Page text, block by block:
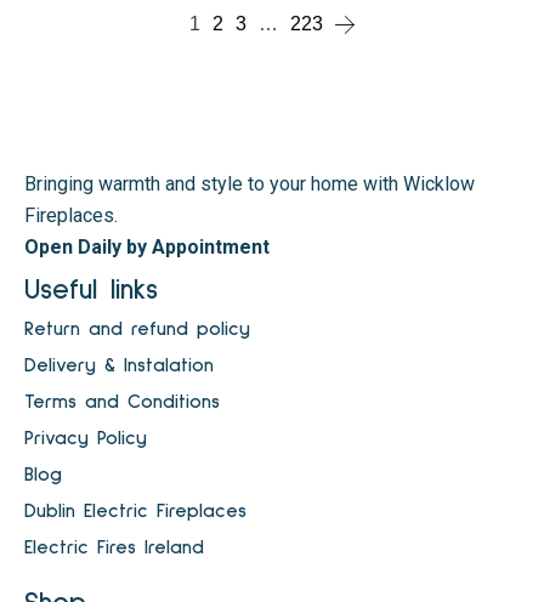
1 2 3 … 223
Bringing warmth and style to your home with Wicklow
Fireplaces.
Open Daily by Appointment
Useful links
Return and refund policy
Delivery & Instalation
Terms and Conditions
Privacy Policy
Blog
Dublin Electric Fireplaces
Electric Fires Ireland